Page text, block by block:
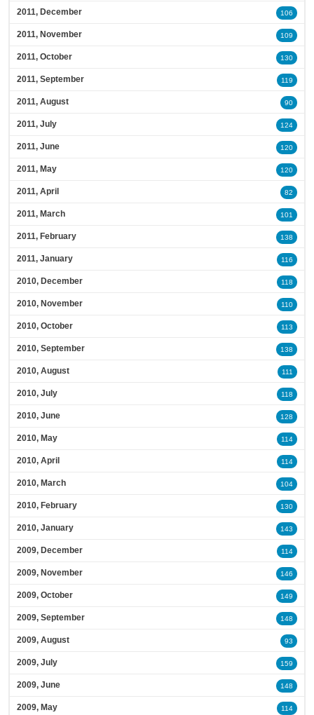
2011, December 106
2011, November 109
2011, October 130
2011, September 119
2011, August 90
2011, July 124
2011, June 120
2011, May 120
2011, April 82
2011, March 101
2011, February 138
2011, January 116
2010, December 118
2010, November 110
2010, October 113
2010, September 138
2010, August 111
2010, July 118
2010, June 128
2010, May 114
2010, April 114
2010, March 104
2010, February 130
2010, January 143
2009, December 114
2009, November 146
2009, October 149
2009, September 148
2009, August 93
2009, July 159
2009, June 148
2009, May 114